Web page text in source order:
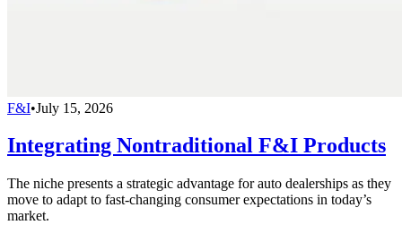
F&I•July 15, 2026
Integrating Nontraditional F&I Products
The niche presents a strategic advantage for auto dealerships as they
move to adapt to fast-changing consumer expectations in today’s
market.